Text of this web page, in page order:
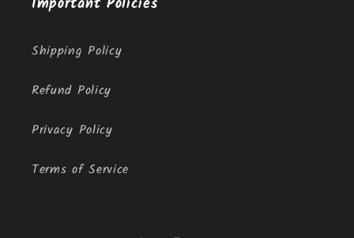
Shipping Policy
Refund Policy
Privacy Policy
Terms of Service